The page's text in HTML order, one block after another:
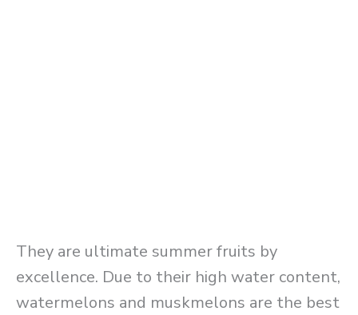
They are ultimate summer fruits by
excellence. Due to their high water content,
watermelons and muskmelons are the best